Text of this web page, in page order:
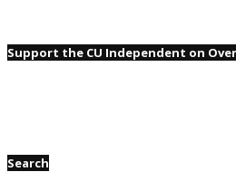
Support the CU Independent on
Search